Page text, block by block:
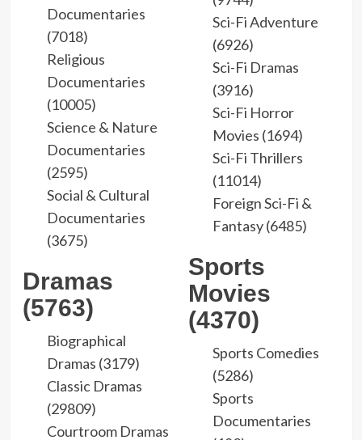
Documentaries
(7018)
Religious
Documentaries
(10005)
Science & Nature
Documentaries
(2595)
Social & Cultural
Documentaries
(3675)
Dramas
(5763)
Biographical
Dramas (3179)
Classic Dramas
(29809)
Courtroom Dramas
Sci-Fi Adventure
(6926)
Sci-Fi Dramas
(3916)
Sci-Fi Horror
Movies (1694)
Sci-Fi Thrillers
(11014)
Foreign Sci-Fi &
Fantasy (6485)
Sports
Movies
(4370)
Sports Comedies
(5286)
Sports
Documentaries